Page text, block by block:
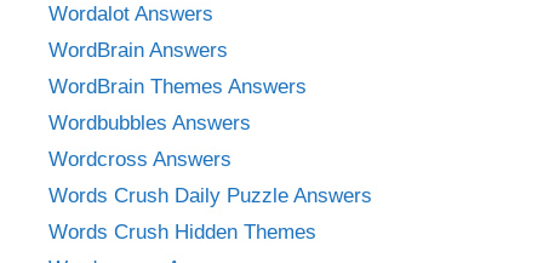
Wordalot Answers
WordBrain Answers
WordBrain Themes Answers
Wordbubbles Answers
Wordcross Answers
Words Crush Daily Puzzle Answers
Words Crush Hidden Themes